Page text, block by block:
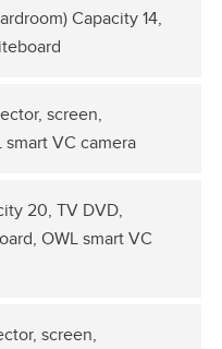
Capacity 14,
screen,
VC camera
20, TV DVD,
OWL smart VC
screen,